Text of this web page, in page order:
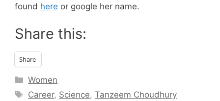
found here or google her name.
Share this:
Share
Categories
Women
Tags
Career, Science,Tanzeem Choudhury